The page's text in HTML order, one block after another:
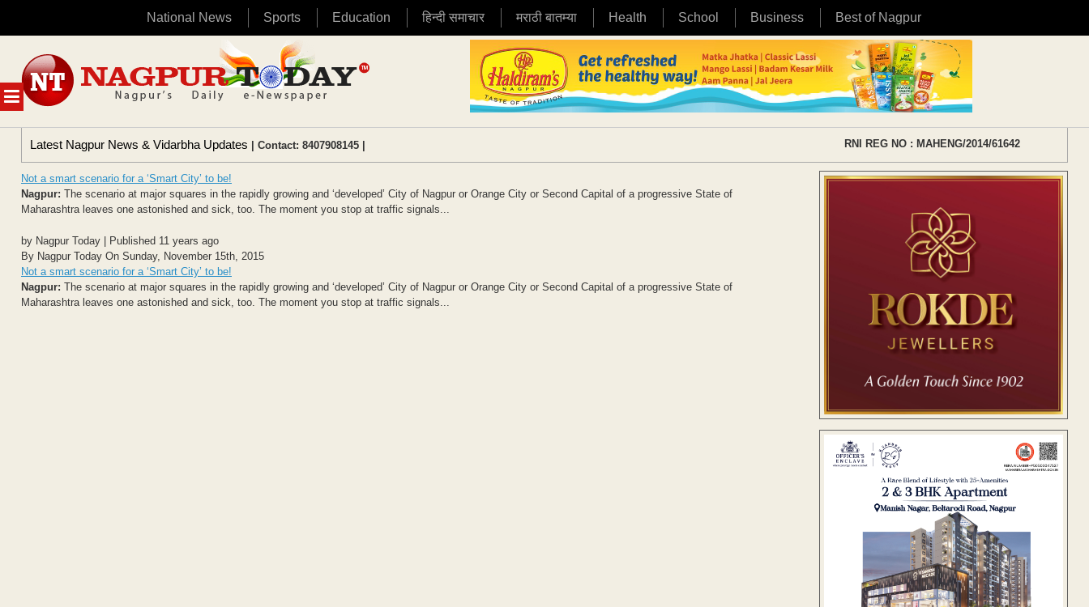
National News Sports Education हिन्दी समाचार मराठी बातम्या Health School Business Best of Nagpur
MENU
content
Latest Nagpur News & Vidarbha Updates | Contact: 8407908145 | RNI REG NO : MAHENG/2014/61642
Not a smart scenario for a ‘Smart City’ to be!
Nagpur: The scenario at major squares in the rapidly growing and ‘developed’ City of Nagpur or Orange City or Second Capital of a progressive State of
Maharashtra leaves one astonished and sick, too. The moment you stop at traffic signals...
by Nagpur Today | Published 11 years ago
By Nagpur Today On Sunday, November 15th, 2015
Not a smart scenario for a ‘Smart City’ to be!
Nagpur: The scenario at major squares in the rapidly growing and ‘developed’ City of Nagpur or Orange City or Second Capital of a progressive State of
Maharashtra leaves one astonished and sick, too. The moment you stop at traffic signals...